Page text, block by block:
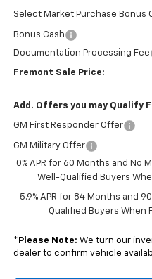
Select Market Purchase Bonus
Bonus Cash
Documentation Processing Fee
Fremont Sale Price:
Add. Offers you may Qualify
GM First Responder Offer
GM Military Offer
0% APR for 60 Months and No
Well-Qualified Buyers
5.9% APR for 84 Months and
Qualified Buyers When
* Please Note: We turn our
dealer to confirm vehicle